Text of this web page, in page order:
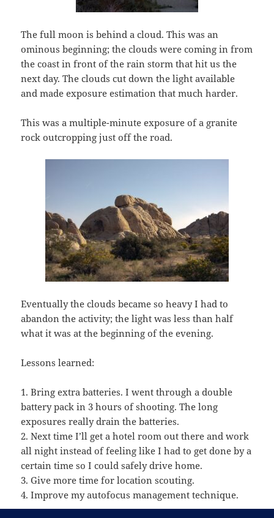
The full moon is behind a cloud. This was an
ominous beginning; the clouds were coming in from
the coast in front of the rain storm that hit us the
next day. The clouds cut down the light available
and made exposure estimation that much harder.
This was a multiple-minute exposure of a granite
rock outcropping just off the road.
Eventually the clouds became so heavy I had to
abandon the activity; the light was less than half
what it was at the beginning of the evening.
Lessons learned:
1. Bring extra batteries. I went through a double
battery pack in 3 hours of shooting. The long
exposures really drain the batteries.
2. Next time I’ll get a hotel room out there and work
all night instead of feeling like I had to get done by a
certain time so I could safely drive home.
3. Give more time for location scouting.
4. Improve my autofocus management technique.